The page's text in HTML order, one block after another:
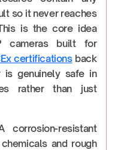
so it never reaches
is the core idea
cameras built for
certificationsback
is genuinely safe in
rather than just
resistant
and rough